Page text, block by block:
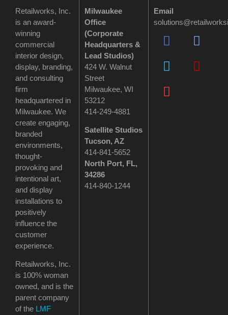
Retailworks, Inc.
is an award-
winning
commercial
interior design,
display, branding,
and consulting
firm
headquartered in
Milwaukee. We
create engaging,
branded
environments,
thought-
provoking and
intentional art,
and display
installations to
positively
influence the
customer
experience.
Retailworks, Inc.
is 100% woman
owned, and is the
parent company
of the LMF
Milwaukee
Office
(Corporate
Headquarters &
Lead Studios)
424 W. Walnut
Street
Milwaukee, WI
53212
414-249-4881
Satellite Studios
Tucson, AZ
414-841-5652
North Port, FL,
34286
414-840-1244
Email